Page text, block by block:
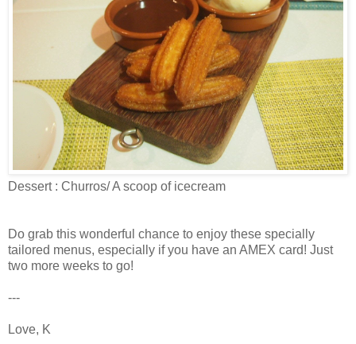
Dessert : Churros/ A scoop of icecream
Do grab this wonderful chance to enjoy these specially
tailored menus, especially if you have an AMEX card! Just
two more weeks to go!
---
Love, K